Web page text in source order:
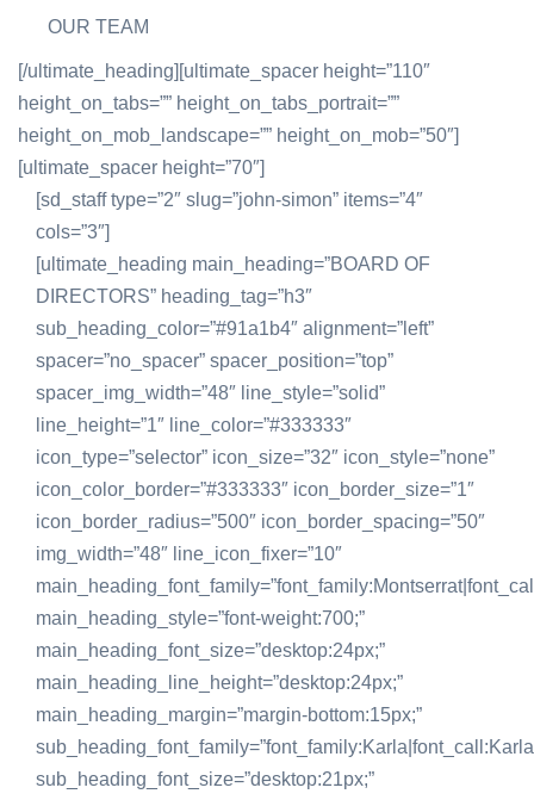
OUR TEAM
[/ultimate_heading][ultimate_spacer height=”110″
height_on_tabs=”” height_on_tabs_portrait=””
height_on_mob_landscape=”” height_on_mob=”50″]
[ultimate_spacer height=”70″]
[sd_staff type=”2″ slug=”john-simon” items=”4″
cols=”3″]
[ultimate_heading main_heading=”BOARD OF
DIRECTORS” heading_tag=”h3″
sub_heading_color=”#91a1b4″ alignment=”left”
spacer=”no_spacer” spacer_position=”top”
spacer_img_width=”48″ line_style=”solid”
line_height=”1″ line_color=”#333333″
icon_type=”selector” icon_size=”32″ icon_style=”none”
icon_color_border=”#333333″ icon_border_size=”1″
icon_border_radius=”500″ icon_border_spacing=”50″
img_width=”48″ line_icon_fixer=”10″
main_heading_style=”font-weight:700;”
main_heading_font_size=”desktop:24px;”
main_heading_line_height=”desktop:24px;”
main_heading_margin=”margin-bottom:15px;”
sub_heading_font_size=”desktop:21px;”